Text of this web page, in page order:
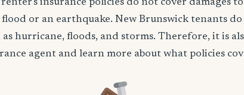
insurance policies do not cover damages
or an earthquake. New Brunswick tenants
hurricane, floods, and storms. Therefore, it is
agent and learn more about what policies